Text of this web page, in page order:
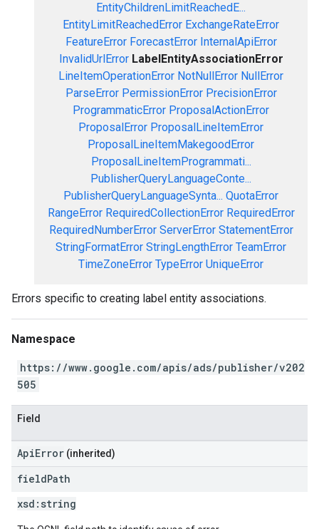
EntityChildrenLimitReachedE...
EntityLimitReachedError ExchangeRateError
FeatureError ForecastError InternalApiError
InvalidUrlError LabelEntityAssociationError
LineItemOperationError NotNullError NullError
ParseError PermissionError PrecisionError
ProgrammaticError ProposalActionError
ProposalError ProposalLineItemError
ProposalLineItemMakegoodError
ProposalLineItemProgrammati...
PublisherQueryLanguageConte...
PublisherQueryLanguageSynta... QuotaError
RangeError RequiredCollectionError RequiredError
RequiredNumberError ServerError StatementError
StringFormatError StringLengthError TeamError
TimeZoneError TypeError UniqueError
Errors specific to creating label entity associations.
Namespace
https://www.google.com/apis/ads/publisher/v202
505
Field
ApiError (inherited)
fieldPath
xsd: string